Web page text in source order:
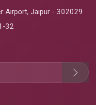
Airport, Jaipur - 302029
32